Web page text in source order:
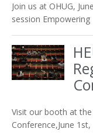
Join us at OHUG,
session Empowering
Visit our booth at the
Conference,June 1st,